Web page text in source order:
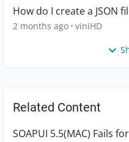
How do I create a JSON
2 months ago viniHD
Related Content
SOAPUI 5.5(MAC) Fails